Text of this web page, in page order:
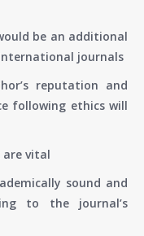
be an additional
journals
reputation and
following ethics will
vital
sound and
to the journal’s